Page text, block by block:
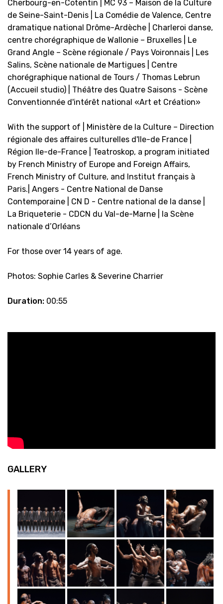
Cherbourg-en-Cotentin | MC 93 – Maison de la Culture
de Seine-Saint-Denis | La Comédie de Valence, Centre
dramatique national Drôme-Ardèche | Charleroi danse,
centre chorégraphique de Wallonie – Bruxelles | Le
Grand Angle – Scène régionale / Pays Voironnais | Les
Salins, Scène nationale de Martigues | Centre
chorégraphique national de Tours / Thomas Lebrun
(Accueil studio) | Théâtre des Quatre Saisons - Scène
Conventionnée d'intérêt national «Art et Création»
With the support of | Ministère de la Culture – Direction
régionale des affaires culturelles d'Ile-de France |
Région Ile-de-France | Teatroskop, a program initiated
by French Ministry of Europe and Foreign Affairs,
French Ministry of Culture, and Institut français à
Paris.| Angers - Centre National de Danse
Contemporaine | CN D - Centre national de la danse |
La Briqueterie - CDCN du Val-de-Marne | la Scène
nationale d’Orléans
For those over 14 years of age.
Photos: Sophie Carles & Severine Charrier
Duration: 00:55
GALLERY